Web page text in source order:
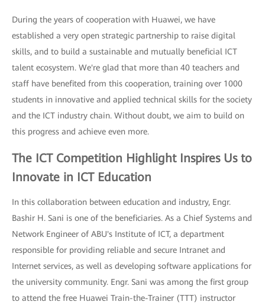
During the years of cooperation with Huawei, we have
established a very open strategic partnership to raise digital
skills, and to build a sustainable and mutually beneficial ICT
talent ecosystem. We're glad that more than 40 teachers and
staff have benefited from this cooperation, training over 1000
students in innovative and applied technical skills for the society
and the ICT industry chain. Without doubt, we aim to build on
this progress and achieve even more.
The ICT Competition Highlight Inspires Us to
Innovate in ICT Education
In this collaboration between education and industry, Engr.
Bashir H. Sani is one of the beneficiaries. As a Chief Systems and
Network Engineer of ABU's Institute of ICT, a department
responsible for providing reliable and secure Intranet and
Internet services, as well as developing software applications for
the university community. Engr. Sani was among the first group
to attend the free Huawei Train-the-Trainer (TTT) instructor